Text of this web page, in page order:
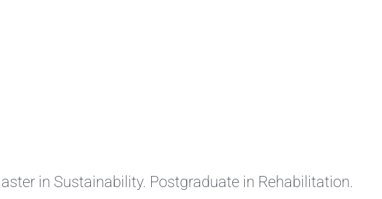
in Sustainability. Postgraduate in Rehabilitation.